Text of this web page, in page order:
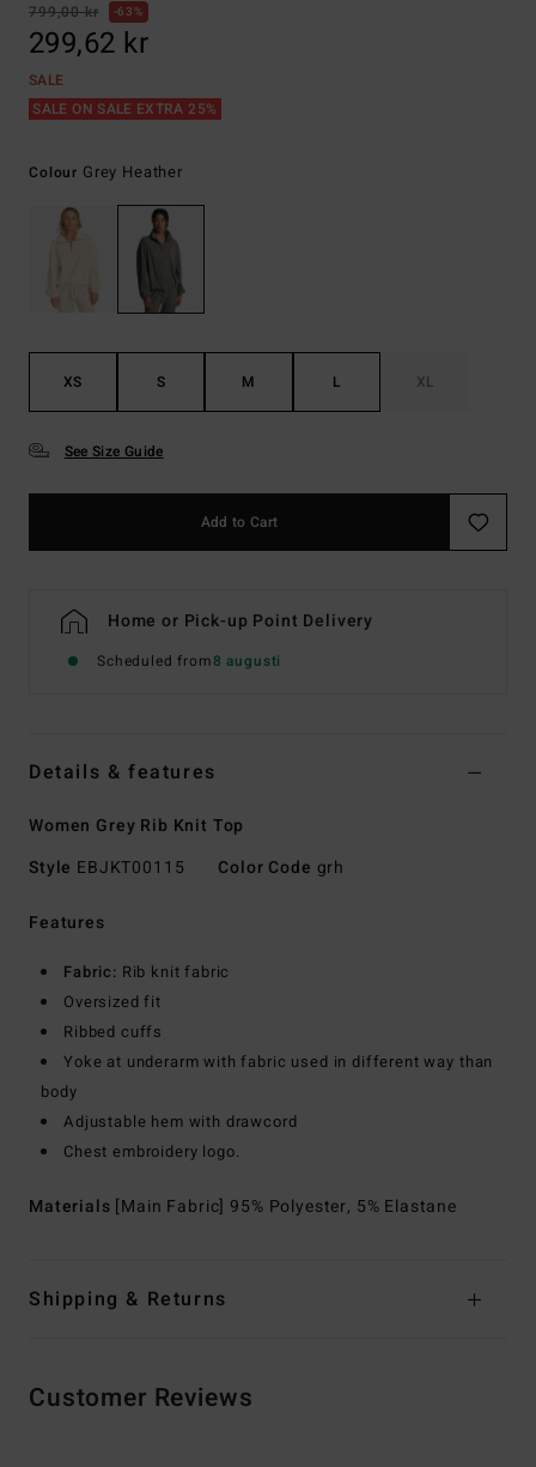
799,00 kr
63%
299,62 kr
SALE
SALE ON SALE EXTRA 25%
Colour Grey Heather
XS S M L XL
See Size Guide
Add to Cart
Home or Pick-up Point Delivery
Scheduled from8 augusti
Details & features
Women Grey Rib Knit Top
Style EBJKT00115 Color Code grh
Features
Fabric: Rib knit fabric
Oversized fit
Ribbed cuffs
Yoke at underarm with fabric used in different way than
body
Adjustable hem with drawcord
Chest embroidery logo.
Materials [Main Fabric] 95% Polyester, 5% Elastane
Shipping & Returns
Customer Reviews